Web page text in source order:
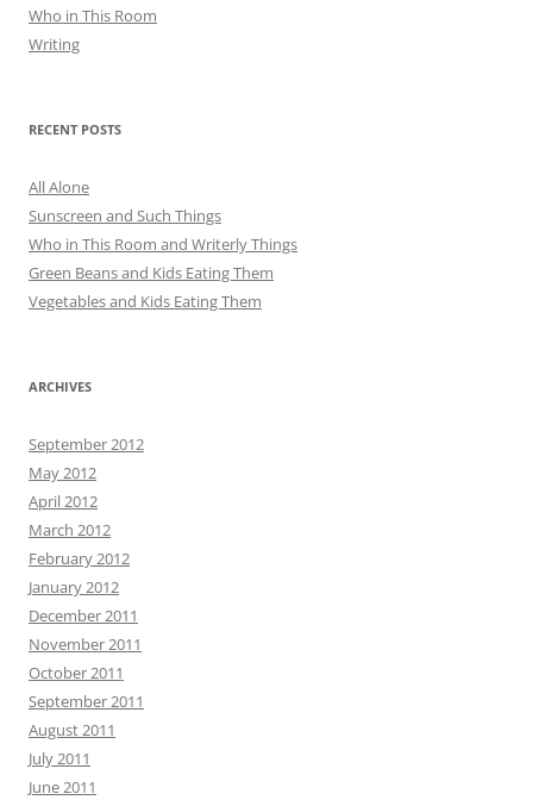
Who in This Room
Writing
RECENT POSTS
All Alone
Sunscreen and Such Things
Who in This Room and Writerly Things
Green Beans and Kids Eating Them
Vegetables and Kids Eating Them
ARCHIVES
September 2012
May 2012
April 2012
March 2012
February 2012
January 2012
December 2011
November 2011
October 2011
September 2011
August 2011
July 2011
June 2011